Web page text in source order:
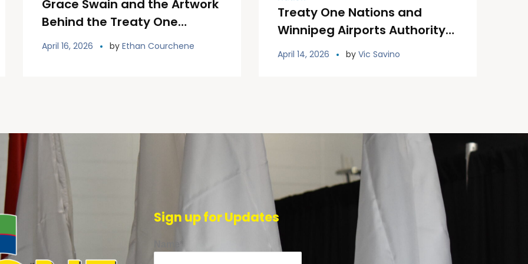
Grace Swain and the Artwork
Behind the Treaty One
Welcome Installation
April 16, 2026 by Ethan Courchene
Treaty One Nations and
Winnipeg Airports Authority
Unveil Permanent Treaty One
Land Welcoming Signage at
April 14, 2026 by Vic Savino
Sign up for Updates